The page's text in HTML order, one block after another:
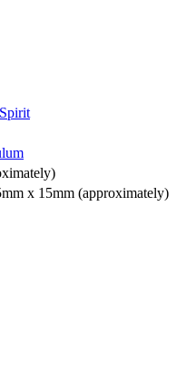
x 15mm (approximately)